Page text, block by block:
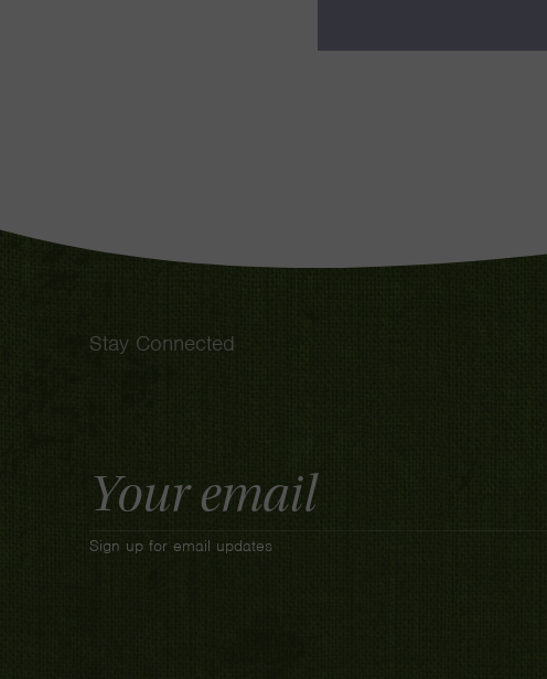
Stay Connected
Address
Sign up for email updates